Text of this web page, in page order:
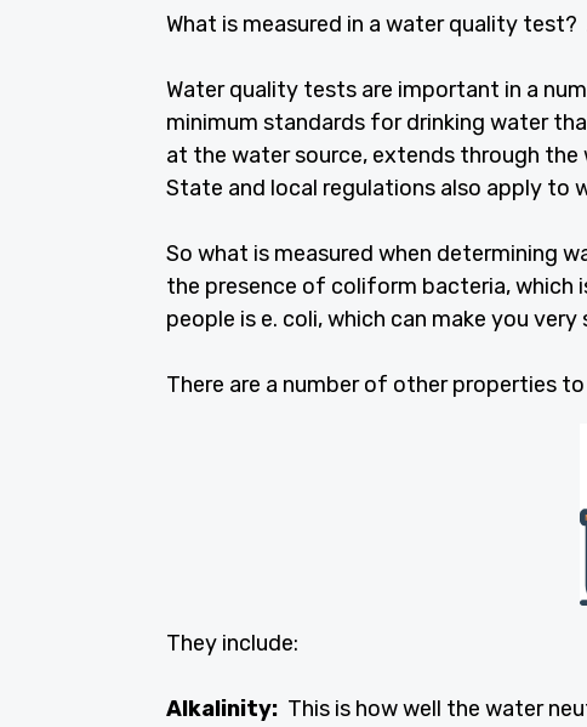
What is measured in a water quality
Water quality tests are important in a
minimum standards for drinking water
at the water source, extends through
State and local regulations also apply to
So what is measured when determining
the presence of coliform bacteria,
people is e. coli, which can make you
There are a number of other properties
They include:
Alkalinity: This is how well the water